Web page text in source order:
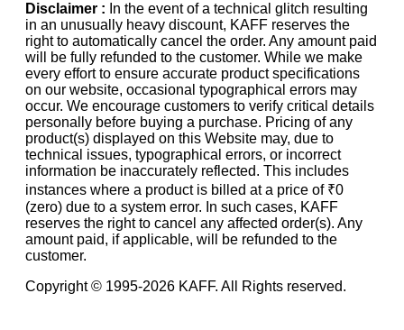
Disclaimer : In the event of a technical glitch resulting
in an unusually heavy discount, KAFF reserves the
right to automatically cancel the order. Any amount paid
will be fully refunded to the customer. While we make
every effort to ensure accurate product specifications
on our website, occasional typographical errors may
occur. We encourage customers to verify critical details
personally before buying a purchase. Pricing of any
product(s) displayed on this Website may, due to
technical issues, typographical errors, or incorrect
information be inaccurately reflected. This includes
instances where a product is billed at a price of ₹0
(zero) due to a system error. In such cases, KAFF
reserves the right to cancel any affected order(s). Any
amount paid, if applicable, will be refunded to the
customer.
Copyright © 1995-2026 KAFF. All Rights reserved.